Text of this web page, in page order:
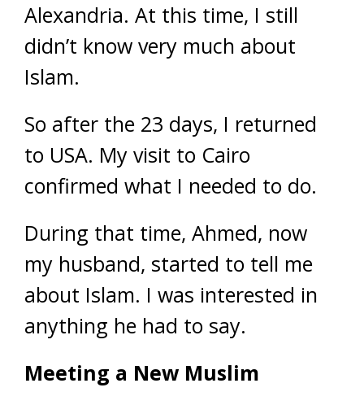
Alexandria. At this time, I still
didn’t know very much about
Islam.
So after the 23 days, I returned
to USA. My visit to Cairo
confirmed what I needed to do.
During that time, Ahmed, now
my husband, started to tell me
about Islam. I was interested in
anything he had to say.
Meeting a New Muslim